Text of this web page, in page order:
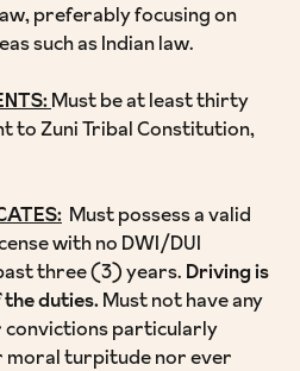
preferably focusing on
such as Indian law.
Must be at least thirty
to Zuni Tribal Constitution,
Must possess a valid
with no DWI/DUI
three (3) years. Driving is
the duties. Must not have any
convictions particularly
moral turpitude nor ever